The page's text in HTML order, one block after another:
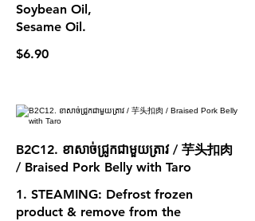
Soybean Oil,
Sesame Oil.
$6.90
B2C12. ខាសាច់ជ្រូកជាមួយត្រាវ / 芋头扣肉
/ Braised Pork Belly with Taro
1. STEAMING: Defrost frozen
product & remove from the